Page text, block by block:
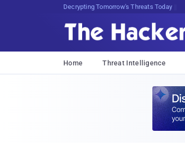
Decrypting Tomorrow's Threats Today
Home Threat Intelligence